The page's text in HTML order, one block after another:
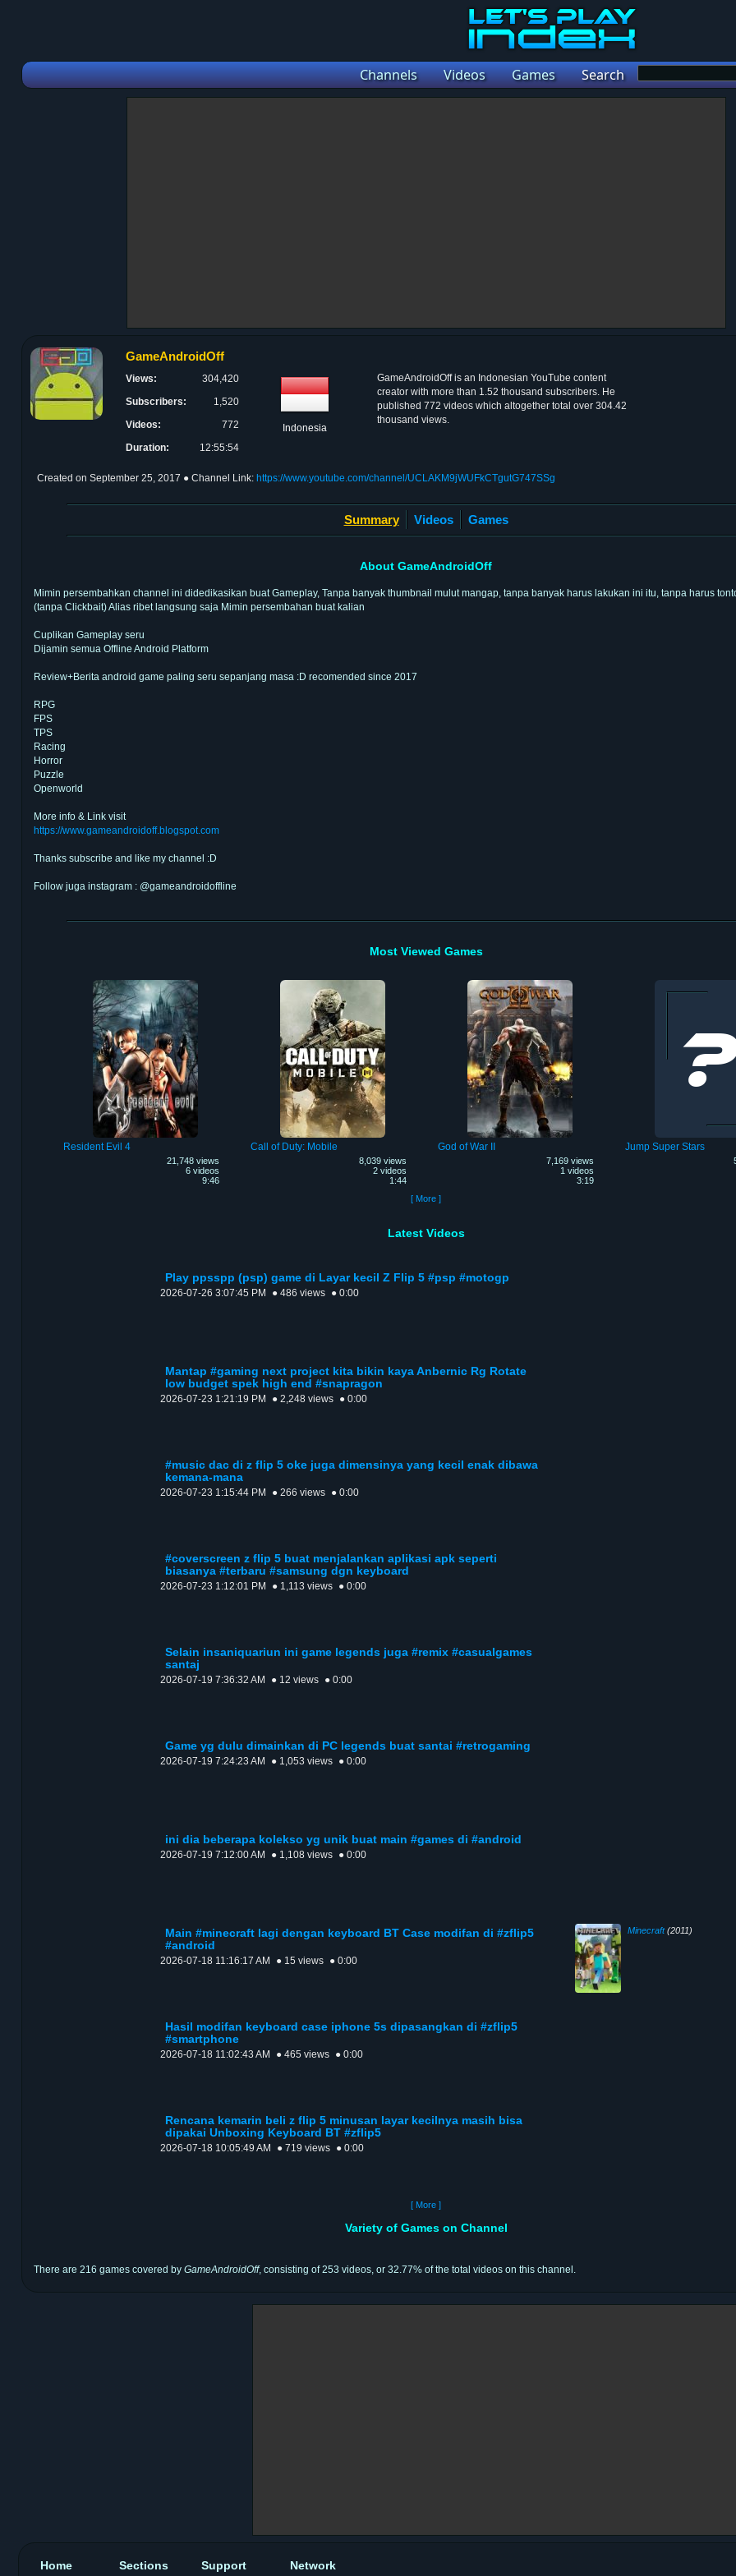
Channels Videos Games Search
GameAndroidOff
Views:
304,420
Subscribers:
1,520
Videos:
772
Duration:
12:55:54
Indonesia
GameAndroidOff is an Indonesian YouTube content
creator with more than 1.52 thousand subscribers. He
published 772 videos which altogether total over 304.42
thousand views.
Created on September 25, 2017 ● Channel Link: https://www.youtube.com/channel/UCLAKM9jWUFkCTgutG747SSg
Summary Videos Games
About GameAndroidOff
Mimin persembahkan channel ini didedikasikan buat Gameplay, Tanpa banyak thumbnail mulut mangap, tanpa banyak harus lakukan ini itu, tanpa harus
(tanpa Clickbait) Alias ribet langsung saja Mimin persembahan buat kalian
Cuplikan Gameplay seru
Dijamin semua Offline Android Platform
Review+Berita android game paling seru sepanjang masa :D recomended since 2017
RPG
FPS
TPS
Racing
Horror
Puzzle
Openworld
More info & Link visit
https://www.gameandroidoff.blogspot.com
Thanks subscribe and like my channel :D
Follow juga instagram : @gameandroidoffline
Most Viewed Games
Resident Evil 4
21,748 views
6 videos
9:46
Call of Duty: Mobile
8,039 views
2 videos
1:44
God of War II
7,169 views
1 videos
3:19
Jump Super Stars
[ More ]
Latest Videos
Play ppsspp (psp) game di Layar kecil Z Flip 5 #psp #motogp
2026-07-26 3:07:45 PM ● 486 views ● 0:00
Mantap #gaming next project kita bikin kaya Anbernic Rg Rotate
low budget spek high end #snapragon
2026-07-23 1:21:19 PM ● 2,248 views ● 0:00
#music dac di z flip 5 oke juga dimensinya yang kecil enak dibawa
kemana-mana
2026-07-23 1:15:44 PM ● 266 views ● 0:00
#coverscreen z flip 5 buat menjalankan aplikasi apk seperti
biasanya #terbaru #samsung dgn keyboard
2026-07-23 1:12:01 PM ● 1,113 views ● 0:00
Selain insaniquariun ini game legends juga #remix #casualgames
santaj
2026-07-19 7:36:32 AM ● 12 views ● 0:00
Game yg dulu dimainkan di PC legends buat santai #retrogaming
2026-07-19 7:24:23 AM ● 1,053 views ● 0:00
ini dia beberapa kolekso yg unik buat main #games di #android
2026-07-19 7:12:00 AM ● 1,108 views ● 0:00
Main #minecraft lagi dengan keyboard BT Case modifan di #zflip5
#android
2026-07-18 11:16:17 AM ● 15 views ● 0:00
Minecraft(2011)
Hasil modifan keyboard case iphone 5s dipasangkan di #zflip5
#smartphone
2026-07-18 11:02:43 AM ● 465 views ● 0:00
Rencana kemarin beli z flip 5 minusan layar kecilnya masih bisa
dipakai Unboxing Keyboard BT #zflip5
2026-07-18 10:05:49 AM ● 719 views ● 0:00
[ More ]
Variety of Games on Channel
There are 216 games covered by GameAndroidOff, consisting of 253 videos, or 32.77% of the total videos on this channel.
Home Sections Support Network